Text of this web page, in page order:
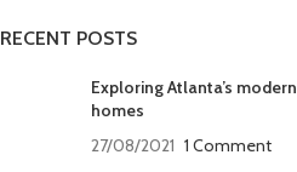
RECENT POSTS
Exploring Atlanta’s modern
homes
27/08/2021 1 Comment